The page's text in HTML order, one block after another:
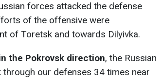
forces attacked the defense
of the offensive were
of Toretsk and towards Dilyivka.
the Pokrovsk direction, the Russian
our defenses 34 times near